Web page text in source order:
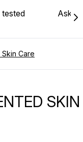
tested Ask
Care
SKIN